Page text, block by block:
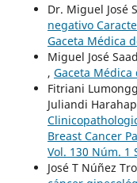
Dr. Miguel José
negativo
Gaceta Médica
Miguel José
, Gaceta Médica
Fitriani
Juliandi
Breast Cancer
Vol. 130 Núm. 1
José T Núñez